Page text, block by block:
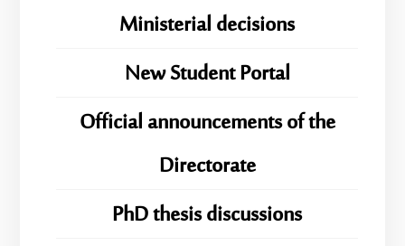
Ministerial decisions
New Student Portal
Official announcements of the
Directorate
PhD thesis discussions